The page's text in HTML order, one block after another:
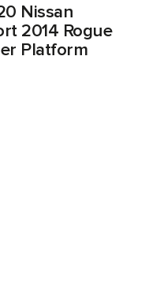
Nissan
2014 Rogue
Platform